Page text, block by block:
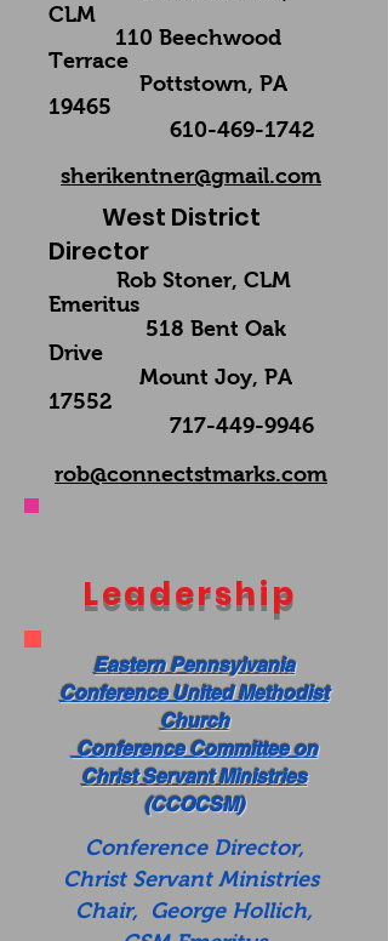
CLM
110 Beechwood
Terrace
Pottstown, PA
19465
610-469-1742
sherikentner@gmail.com
West District
Director
Rob Stoner, CLM
Emeritus
518 Bent Oak
Drive
Mount Joy, PA
17552
717-449-9946
rob@connectstmarks.com
Leadership
Eastern Pennsylvania
Conference United Methodist
Church
Conference Committee on
Christ Servant Ministries
(CCOCSM)
Conference Director,
Christ Servant Ministries
Chair, George Hollich,